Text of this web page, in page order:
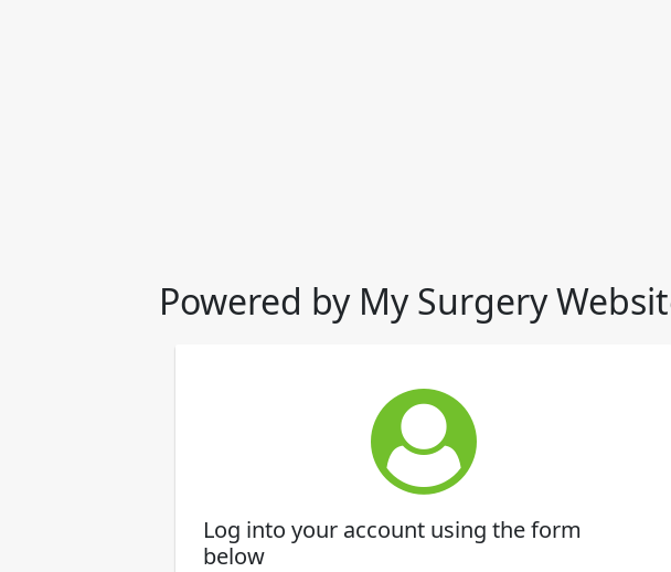
Powered by My Surgery
Log into your account using the form
below